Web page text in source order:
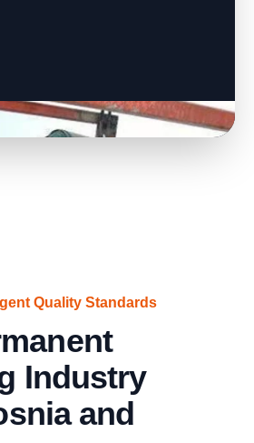
Quality Standards
Industry
and